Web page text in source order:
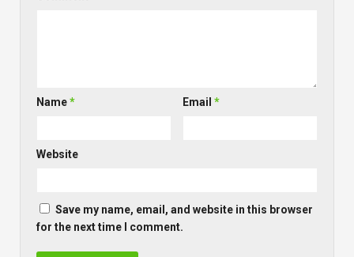
Name* Email*
Website
Save my name, email, and website in this browser
for the next time I comment.